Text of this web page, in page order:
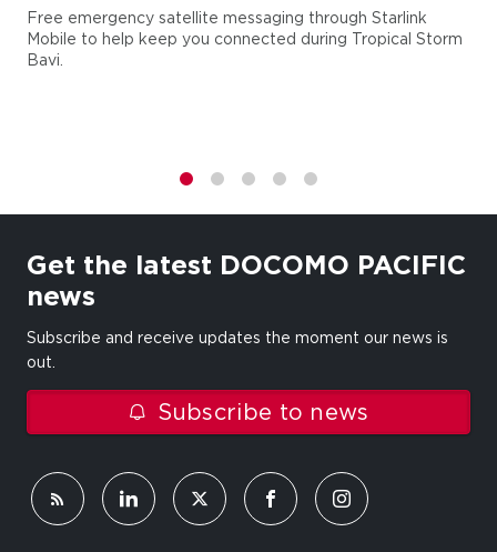
Free emergency satellite messaging through Starlink
Mobile to help keep you connected during Tropical Storm
Bavi.
Get the latest DOCOMO PACIFIC
news
Subscribe and receive updates the moment our news is
out.
Subscribe to news